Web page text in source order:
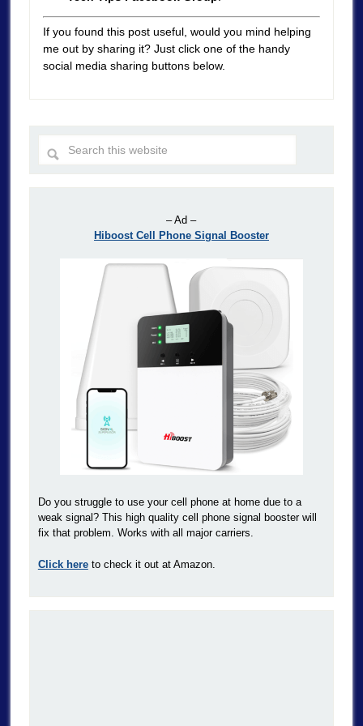
If you found this post useful, would you mind helping
me out by sharing it? Just click one of the handy
social media sharing buttons below.
– Ad –
Hiboost Cell Phone Signal Booster
Do you struggle to use your cell phone at home due to a
weak signal? This high quality cell phone signal booster will
fix that problem. Works with all major carriers.
Click hereto check it out at Amazon.